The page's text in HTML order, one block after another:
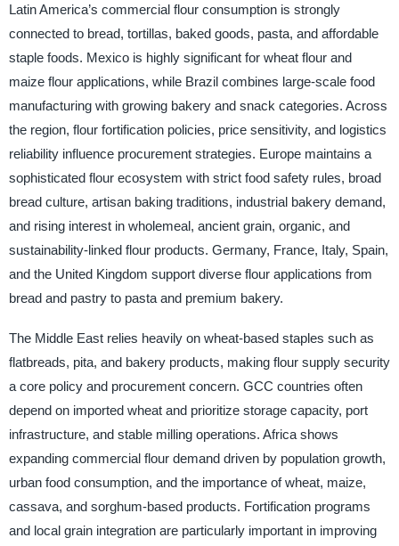
Latin America’s commercial flour consumption is strongly
connected to bread, tortillas, baked goods, pasta, and affordable
staple foods. Mexico is highly significant for wheat flour and
maize flour applications, while Brazil combines large-scale food
manufacturing with growing bakery and snack categories. Across
the region, flour fortification policies, price sensitivity, and logistics
reliability influence procurement strategies. Europe maintains a
sophisticated flour ecosystem with strict food safety rules, broad
bread culture, artisan baking traditions, industrial bakery demand,
and rising interest in wholemeal, ancient grain, organic, and
sustainability-linked flour products. Germany, France, Italy, Spain,
and the United Kingdom support diverse flour applications from
bread and pastry to pasta and premium bakery.
The Middle East relies heavily on wheat-based staples such as
flatbreads, pita, and bakery products, making flour supply security
a core policy and procurement concern. GCC countries often
depend on imported wheat and prioritize storage capacity, port
infrastructure, and stable milling operations. Africa shows
expanding commercial flour demand driven by population growth,
urban food consumption, and the importance of wheat, maize,
cassava, and sorghum-based products. Fortification programs
and local grain integration are particularly important in improving